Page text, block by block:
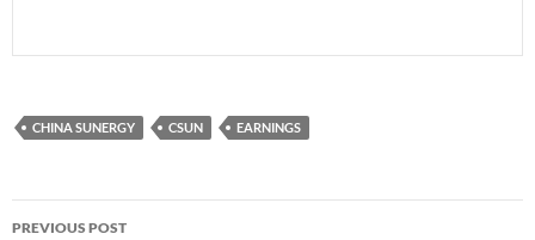
CHINA SUNERGY CSUN EARNINGS
Post
PREVIOUS POST